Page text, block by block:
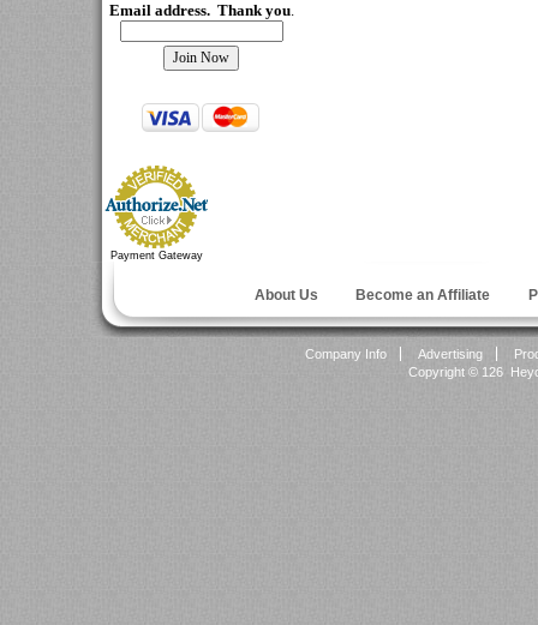
Email address. Thank you.
Payment Gateway
About Us Become an Affiliate
Company Info Advertising
Copyright © 126